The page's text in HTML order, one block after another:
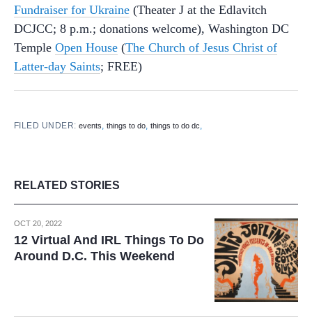
Fundraiser for Ukraine (Theater J at the Edlavitch
DCJCC; 8 p.m.; donations welcome), Washington DC
Temple Open House (The Church of Jesus Christ of
Latter-day Saints; FREE)
FILED UNDER:events,things to do,things to do dc,
RELATED STORIES
OCT 20, 2022
12 Virtual And IRL Things To Do
Around D.C. This Weekend